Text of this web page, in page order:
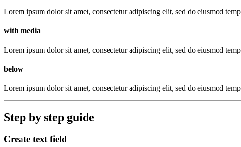
Lorem ipsum dolor sit amet, consectetur adipiscing elit, sed do eiusmod
with media
Lorem ipsum dolor sit amet, consectetur adipiscing elit, sed do eiusmod
below
Lorem ipsum dolor sit amet, consectetur adipiscing elit, sed do eiusmod
Step by step guide
Create text field